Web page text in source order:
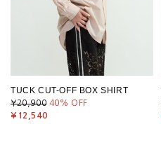
TUCK CUT-OFF BOX SHIRT
¥20,900 40% OFF
¥12,540